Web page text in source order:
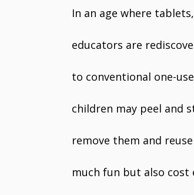
In an age where
educators are
to conventional one-
children may peel and
remove them and
much fun but also cost